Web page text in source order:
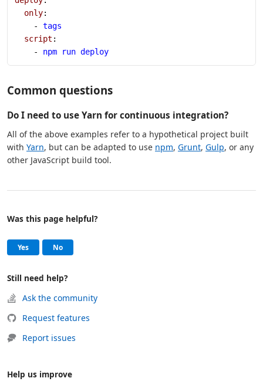
  only
:
    -
tags
  script
:
    -
npm run deploy
Common questions
Do I need to use Yarn for continuous integration?
All of the above examples refer to a hypothetical project built
with Yarn, but can be adapted to use npm, Grunt, Gulp, or any
other JavaScript build tool.
Help and support
Was this page helpful?
Yes, this page was helpful
No, this page was not helpful
Still need help?
Ask the community
Request features
Report issues
Help us improve